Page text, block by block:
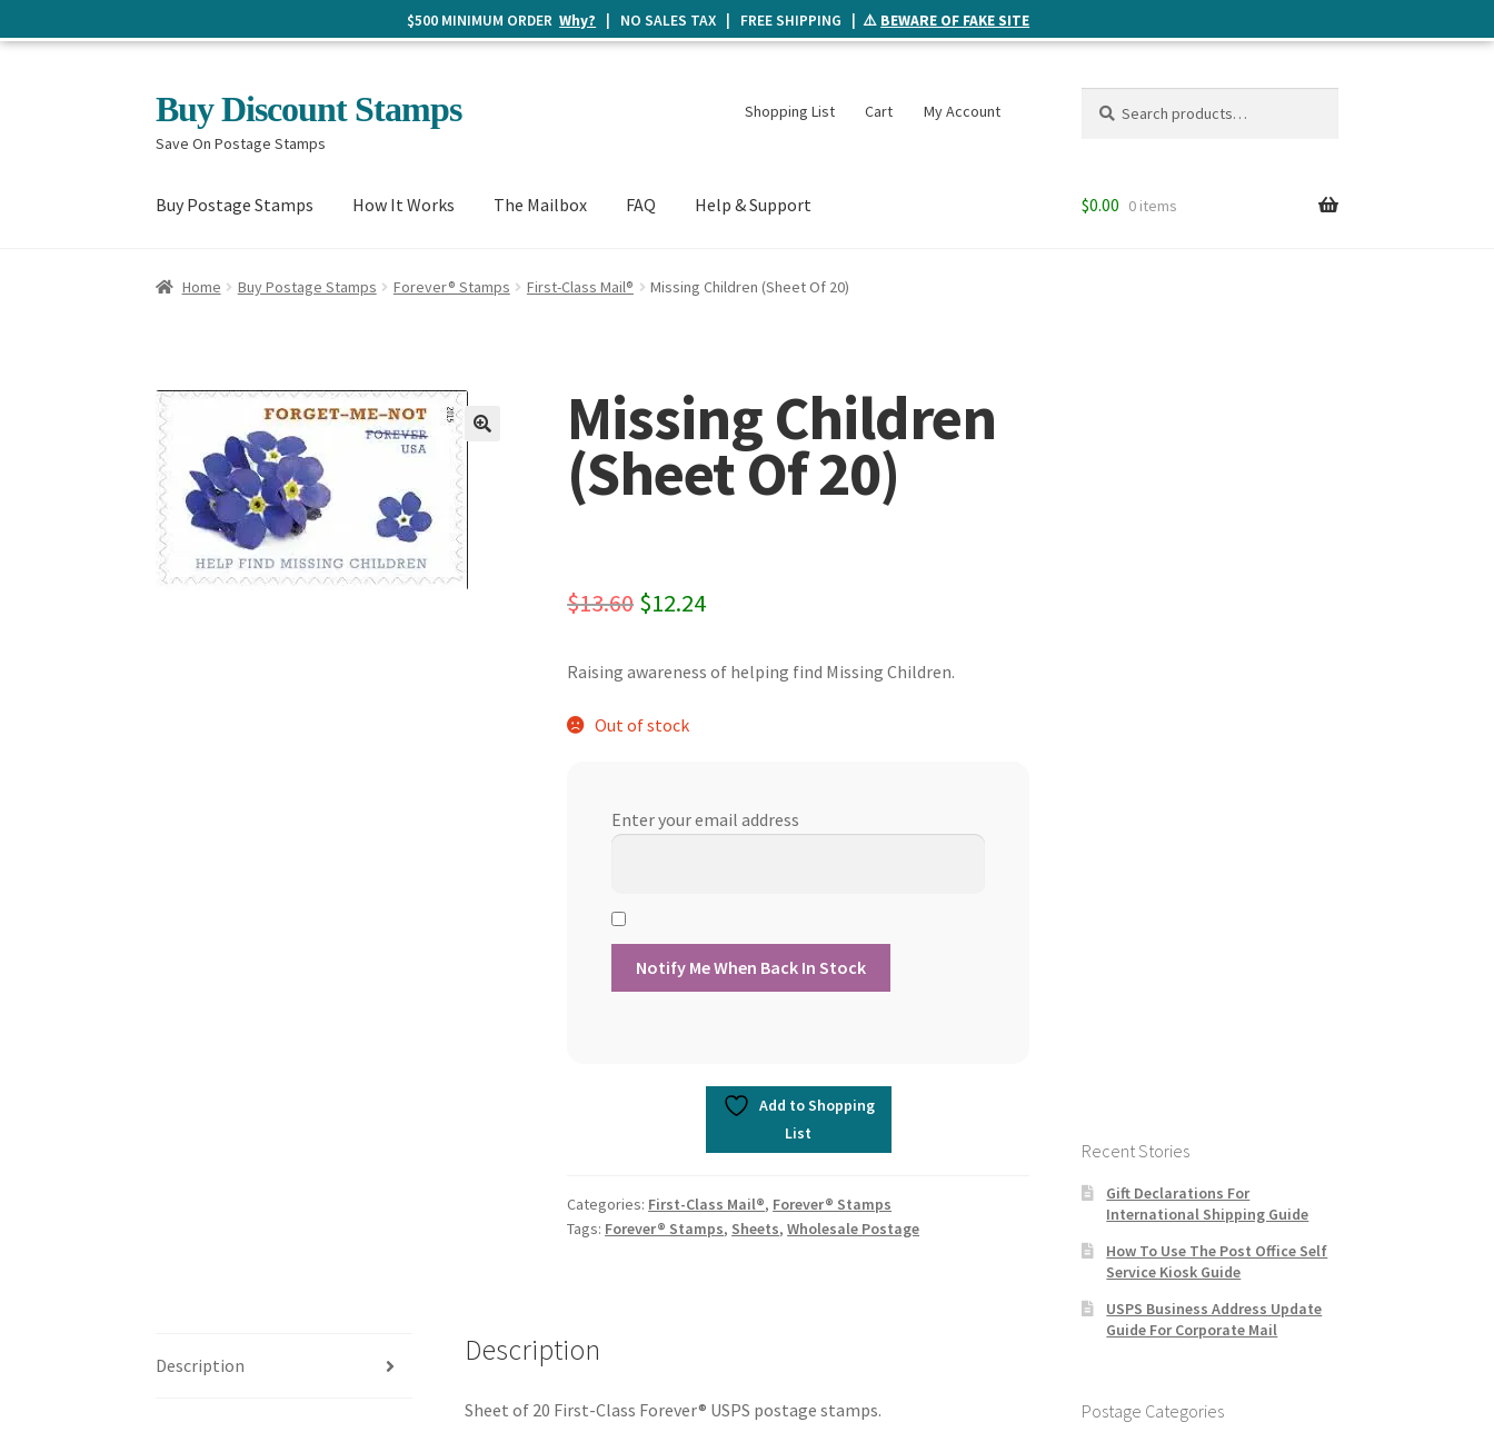
Skip
to
navigation
Skip
to
content
Buy Discount Stamps
Save On Postage Stamps
Shopping List Cart My Account
for:
Buy Postage Stamps How It Works The Mailbox FAQ Help & Support $0.00 0 items
Home Buy Postage Stamps Forever® Stamps First-Class Mail® Missing Children (Sheet Of 20)
Missing Children
(Sheet Of 20)
$13.60 Original
was:
$13.60.
$12.24Current
is:
Raising awareness of helping find Missing Children.
Out of stock
Enter your email address
Add to Shopping
List
Categories: First-Class Mail®, Forever® Stamps
Tags: Forever® Stamps, Sheets,Wholesale Postage
Description Description
Sheet of 20 First-Class Forever® USPS postage stamps.
Recent Stories
Gift Declarations For
International Shipping Guide
How To Use The Post Office Self
Service Kiosk Guide
USPS Business Address Update
Guide For Corporate Mail
Postage Categories
$500 MINIMUM ORDERWhy? | NO SALES TAX | FREE SHIPPING | ⚠️ BEWARE OF FAKE SITE